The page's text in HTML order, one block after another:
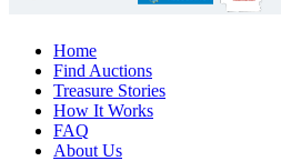
Home
Find Auctions
Treasure Stories
How It Works
FAQ
About Us